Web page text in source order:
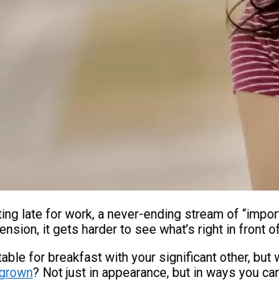
late for work, a never-ending stream of
it gets harder to see what’s right in front
for breakfast with your significant other,
? Not just in appearance, but in ways you